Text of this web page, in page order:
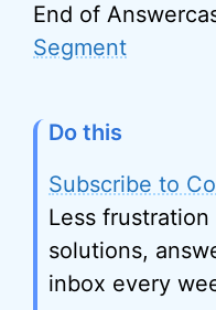
End of
Segment
Do this
Subscribe to
Less
solutions,
inbox every